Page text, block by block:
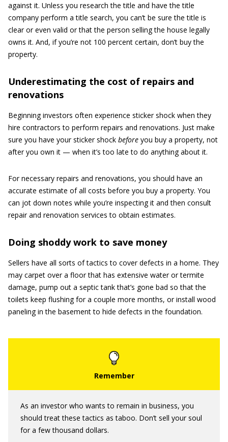
against it. Unless you research the title and have the title
company perform a title search, you can’t be sure the title is
clear or even valid or that the person selling the house legally
owns it. And, if you’re not 100 percent certain, don’t buy the
property.
Underestimating the cost of repairs and
renovations
Beginning investors often experience sticker shock when they
hire contractors to perform repairs and renovations. Just make
sure you have your sticker shock before you buy a property, not
after you own it — when it’s too late to do anything about it.
For necessary repairs and renovations, you should have an
accurate estimate of all costs before you buy a property. You
can jot down notes while you’re inspecting it and then consult
repair and renovation services to obtain estimates.
Doing shoddy work to save money
Sellers have all sorts of tactics to cover defects in a home. They
may carpet over a floor that has extensive water or termite
damage, pump out a septic tank that’s gone bad so that the
toilets keep flushing for a couple more months, or install wood
paneling in the basement to hide defects in the foundation.
As an investor who wants to remain in business, you
should treat these tactics as taboo. Don’t sell your soul
for a few thousand dollars.